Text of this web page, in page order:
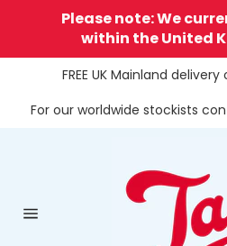
Please note: We
within the United
FREE UK Mainland
For our worldwide stockists